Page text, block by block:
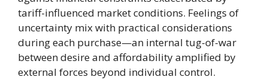
tariff-influenced market conditions. Feelings of
uncertainty mix with practical considerations
during each purchase—an internal tug-of-war
between desire and affordability amplified by
external forces beyond individual control.